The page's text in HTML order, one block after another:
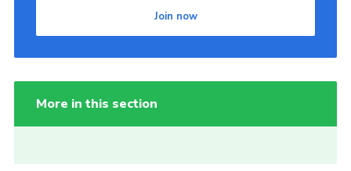
Join now
More in this section